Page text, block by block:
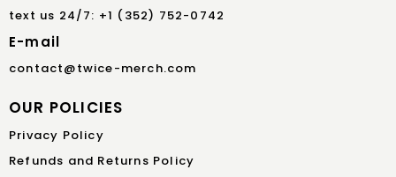
text us 24/7: +1 (352) 752-0742
E-mail
contact@twice-merch.com
OUR POLICIES
Privacy Policy
Refunds and Returns Policy